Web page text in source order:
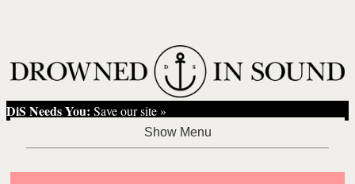
DiS Needs You: Save our site »